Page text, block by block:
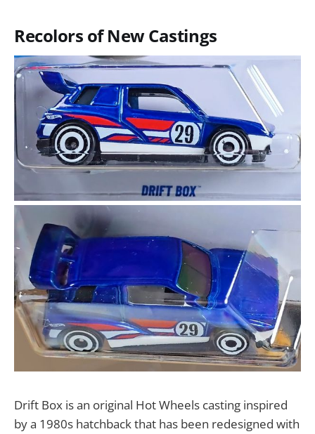
Recolors of New Castings
Drift Box is an original Hot Wheels casting inspired
by a 1980s hatchback that has been redesigned with